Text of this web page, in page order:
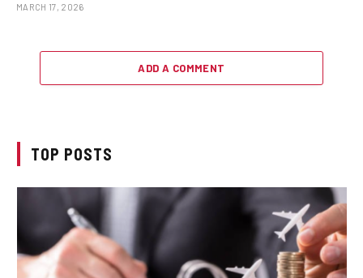
MARCH 17, 2026
ADD A COMMENT
TOP POSTS